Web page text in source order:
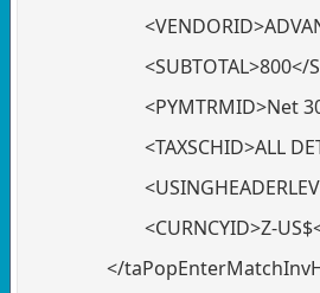
<SUBTOTAL>800</
<PYMTRMID>Net
<TAXSCHID>ALL
<CURNCYID>Z-
</